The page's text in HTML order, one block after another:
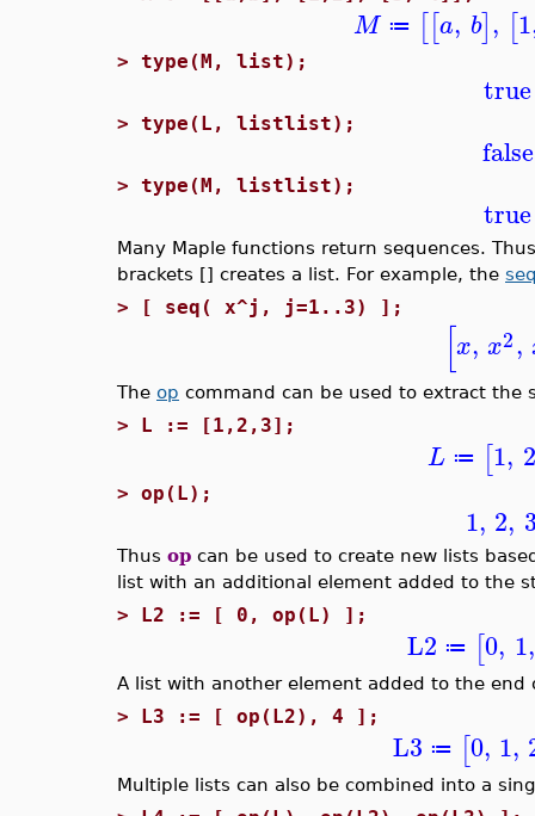
M ≔ [[a, b], [1
> type(M, list);
true
> type(L, listlist);
false
> type(M, listlist);
true
Many Maple functions return sequences.
brackets [] creates a list. For example, the
> [ seq( x^j, j=1..3) ];
[x, x2,
The op command can be used to extract the
> L := [1,2,3];
L ≔ [1, 2
> op(L);
1, 2,
Thus op can be used to create new lists
list with an additional element added to the
> L2 := [ 0, op(L) ];
L2 ≔ [0, 1,
A list with another element added to the end
> L3 := [ op(L2), 4 ];
L3 ≔ [0, 1,
Multiple lists can also be combined into a